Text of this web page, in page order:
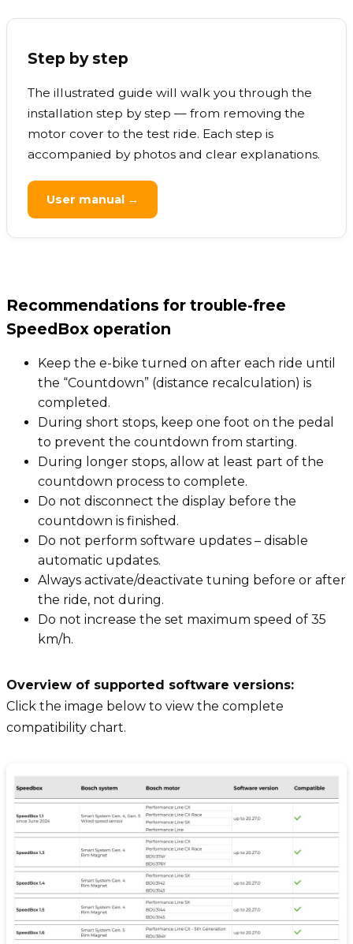
Step by step
The illustrated guide will walk you through the
installation step by step — from removing the
motor cover to the test ride. Each step is
accompanied by photos and clear explanations.
User manual →
Recommendations for trouble-free
SpeedBox operation
Keep the e-bike turned on after each ride until
the “Countdown” (distance recalculation) is
completed.
During short stops, keep one foot on the pedal
to prevent the countdown from starting.
During longer stops, allow at least part of the
countdown process to complete.
Do not disconnect the display before the
countdown is finished.
Do not perform software updates – disable
automatic updates.
Always activate/deactivate tuning before or after
the ride, not during.
Do not increase the set maximum speed of 35
km/h.
Overview of supported software versions:
Click the image below to view the complete
compatibility chart.